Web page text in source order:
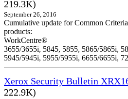
219.3K)
September 26, 2016
Cumulative update for Common
products:
WorkCentre®
3655/3655i, 5845, 5855, 5865/5865i,
5945/5945i, 5955/5955i, 6655/6655i,
Xerox Security Bulletin
222.9K)